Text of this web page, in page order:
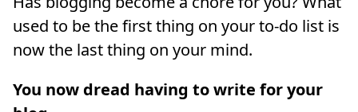
used to be the first thing on your to-do list is
now the last thing on your mind.
You now dread having to write for your